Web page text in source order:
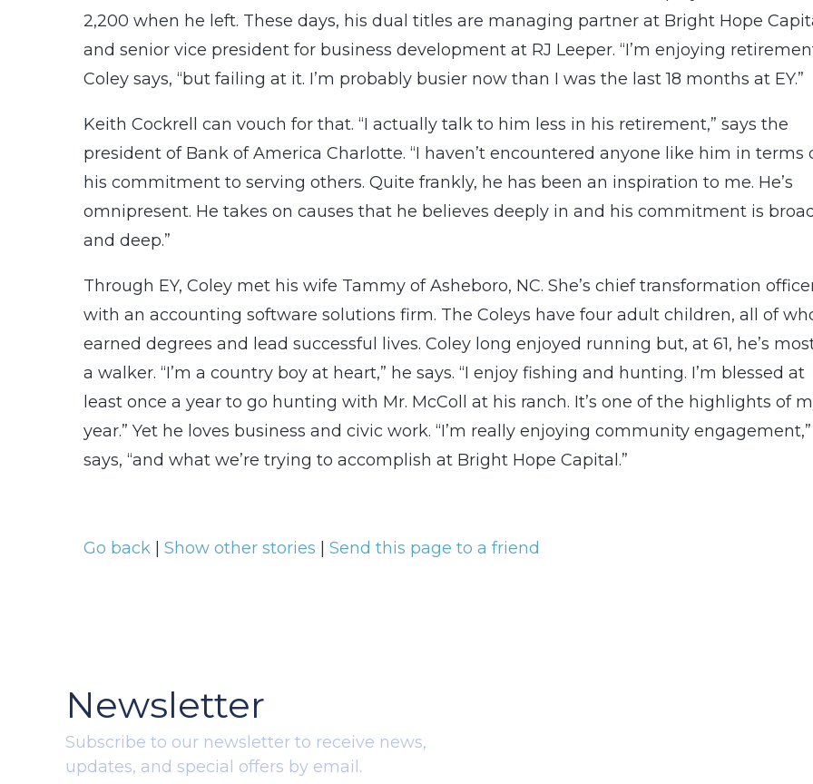
2,200 when he left. These days, his dual titles are managing partner at Bright Hope
and senior vice president for business development at RJ Leeper. “I’m enjoying
Coley says, “but failing at it. I’m probably busier now than I was the last 18 months at EY.”
Keith Cockrell can vouch for that. “I actually talk to him less in his retirement,” says the
president of Bank of America Charlotte. “I haven’t encountered anyone like him in terms
his commitment to serving others. Quite frankly, he has been an inspiration to me. He’s
omnipresent. He takes on causes that he believes deeply in and his commitment is broad
and deep.”
Through EY, Coley met his wife Tammy of Asheboro, NC. She’s chief transformation
with an accounting software solutions firm. The Coleys have four adult children, all of
earned degrees and lead successful lives. Coley long enjoyed running but, at 61, he’s
a walker. “I’m a country boy at heart,” he says. “I enjoy fishing and hunting. I’m blessed at
least once a year to go hunting with Mr. McColl at his ranch. It’s one of the highlights of
year.” Yet he loves business and civic work. “I’m really enjoying community
says, “and what we’re trying to accomplish at Bright Hope Capital.”
Go back Show other stories Send this page to a friend
Newsletter
Subscribe to our newsletter to receive news,
updates, and special offers by email.